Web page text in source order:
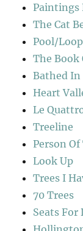
Paintings
The Cat
Pool/Loop
The Book
Bathed In
Heart
Le
Treeline
Person
Look Up
Trees I
70 Trees
Seats For